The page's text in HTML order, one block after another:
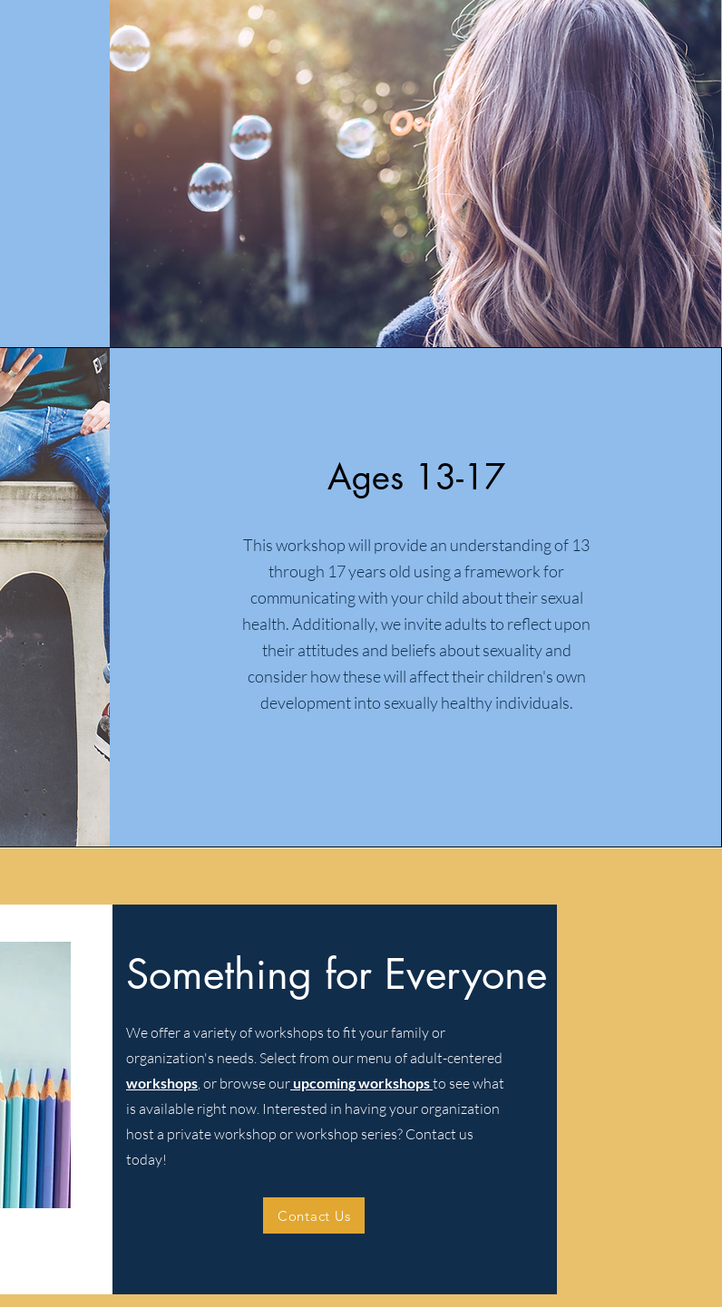
Ages 13-17
This workshop will provide an understanding of 13
through 17 years old using a framework for
communicating with your child about their sexual
health.Additionally, we invite adults to reflect upon
their attitudes and beliefs about sexuality and
consider how these will affect their children's own
development into sexually healthy individuals.
Something for Everyone
We offer a variety of workshops to fit your family or
organization's needs. Select from our menu of adult-centered
workshops,or browse ourupcoming workshopsto see what
is available right now. Interested in having your organization
host a private workshop or workshop series? Contact us
today!
Contact Us